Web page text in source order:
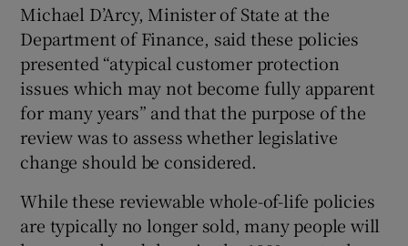
Show Gaeilge sub sections
Show History sub sections
Michael D’Arcy, Minister of State at the
Department of Finance, said these policies
presented “atypical customer protection
issues which may not become fully apparent
for many years” and that the purpose of the
review was to assess whether legislative
change should be considered.
While these reviewable whole-of-life policies
are typically no longer sold, many people will